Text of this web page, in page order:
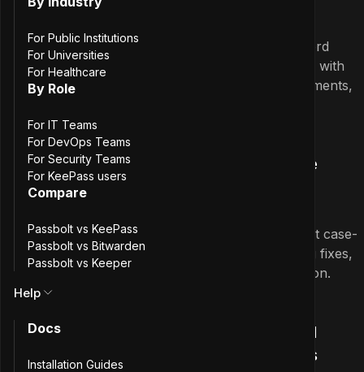
This release introduces advanced password
generation to the Passbolt iOS app, along with
performance enhancements, UI improvements,
May 27th, 2026
Passbolt iOS App 3.0.0: PIN Code
Resources and Swift 6 Transition
Support for PIN code resources, full-text case-
insensitive search, UI improvements, bug fixes,
and the completion of the Swift 6 transition.
Passbolt iOS App 2.8.0: Password
Policies and Paginated Resources
For Public Institutions
For Universities
For Healthcare
By Role
For IT Teams
For DevOps Teams
For Security Teams
For KeePass users
Compare
Passbolt vs KeePass
Passbolt vs Bitwarden
Passbolt vs Keeper
Help
Docs
Installation Guides